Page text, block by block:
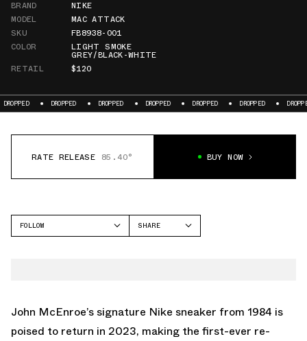
BRAND
NIKE
MODEL
MAC ATTACK
SKU
FB8938-001
COLOR
LIGHT SMOKE
GREY/BLACK-WHITE
RETAIL
$120
DROPPED DROPPED DROPPED DROPPED DROPPED DROPPED
RATE RELEASE 85.40° BUY NOW
FOLLOW
SHARE
John McEnroe’s signature Nike sneaker from 1984 is
poised to return in 2023, making the first-ever re-